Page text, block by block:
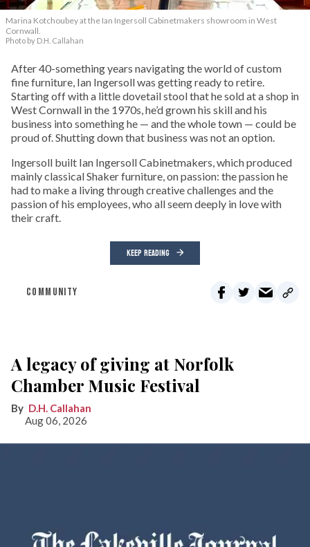
Marina Kotchoubey at the Ian Ingersoll Cabinetmakers showroom in West
Cornwall.
Photo by D.H. Callahan
After 40-something years navigating the world of custom
fine furniture, Ian Ingersoll was getting ready to retire.
Starting off with a little dovetail stool that he sold at a shop in
West Cornwall in the 1970s, he’d grown his skill and his
business into something he — and the whole town — could be
proud of. Shutting down that business was not an option.
Ingersoll built Ian Ingersoll Cabinetmakers, which produced
mainly classical Shaker furniture, on passion: the passion he
had to make a living through creative challenges and the
passion of his employees, who all seem deeply in love with
their craft.
KEEP READING
COMMUNITY
A legacy of giving at Norfolk
Chamber Music Festival
D.H. Callahan
Aug 06, 2026